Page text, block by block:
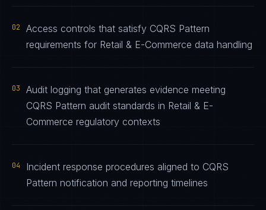
02
Access controls that satisfy CQRS Pattern
requirements for Retail & E-Commerce data handling
03
Audit logging that generates evidence meeting
CQRS Pattern audit standards in Retail & E-
Commerce regulatory contexts
04
Incident response procedures aligned to CQRS
Pattern notification and reporting timelines